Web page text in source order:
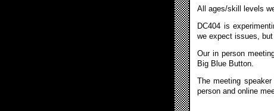
All ages/skill levels
DC404 is
we expect issues,
Our in person
Big Blue Button.
The meeting
person and online